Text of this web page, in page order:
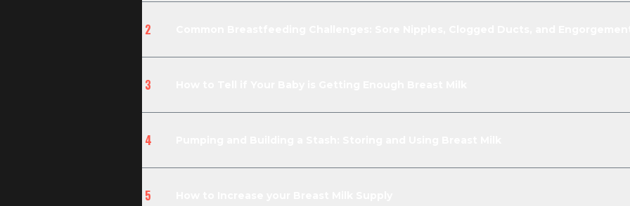
2
3
4
5